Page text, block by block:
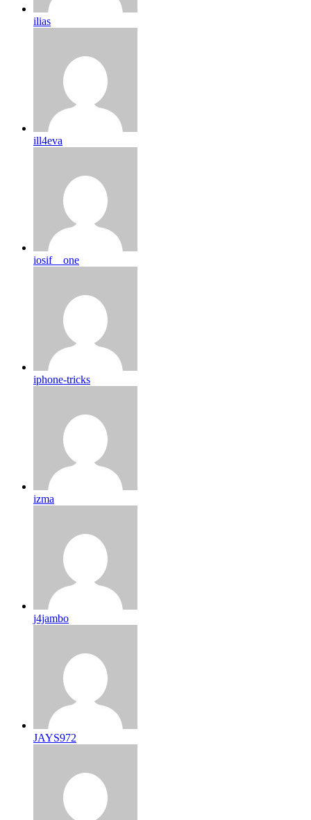
ilias
ill4eva
iosif__one
iphone-tricks
izma
j4jambo
JAYS972